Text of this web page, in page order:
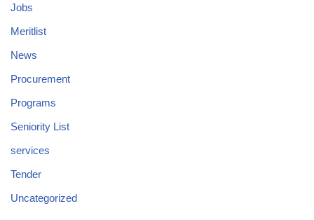
Jobs
Meritlist
News
Procurement
Programs
Seniority List
services
Tender
Uncategorized